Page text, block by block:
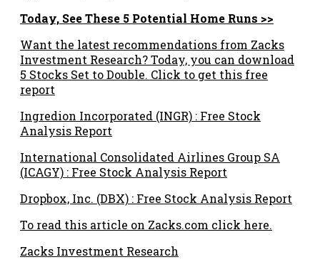
Today, See These 5 Potential Home Runs >>
Want the latest recommendations from Zacks
Investment Research? Today, you can download
5 Stocks Set to Double. Click to get this free
report
Ingredion Incorporated (INGR) : Free Stock
Analysis Report
International Consolidated Airlines Group SA
(ICAGY) : Free Stock Analysis Report
Dropbox, Inc. (DBX) : Free Stock Analysis Report
To read this article on Zacks.com click here.
Zacks Investment Research